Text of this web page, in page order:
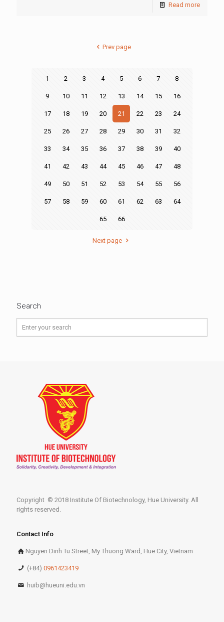
Read more
Prev page
1 2 3 4 5 6 7 8
9 10 11 12 13 14 15 16
17 18 19 20 21 22 23 24
25 26 27 28 29 30 31 32
33 34 35 36 37 38 39 40
41 42 43 44 45 46 47 48
49 50 51 52 53 54 55 56
57 58 59 60 61 62 63 64
65 66
Next page
Search
Copyright © 2018 Institute Of Biotechnology, Hue University. All
rights reserved.
Contact Info
Nguyen Dinh Tu Street, My Thuong Ward, Hue City, Vietnam
(+84)0961423419
huib@hueuni.edu.vn